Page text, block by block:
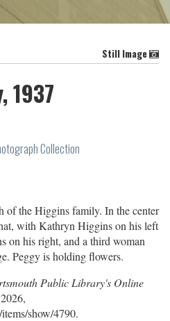
Still Image
1937
Collection
of the Higgins family. In the center
with Kathryn Higgins on his left
on his right, and a third woman
Peggy is holding flowers.
Public Library's Online
show/4790.